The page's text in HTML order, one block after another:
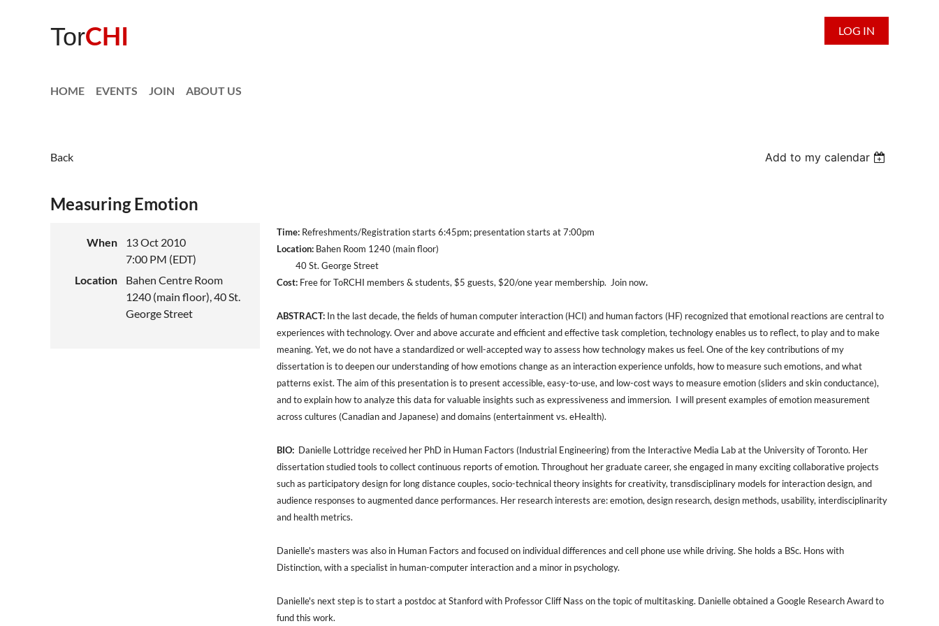
TorCHI LOG IN
HOME EVENTS JOIN ABOUT US
Back Add to my calendar
Measuring Emotion
When
13 Oct 2010
7:00 PM (EDT)
Location
Bahen Centre Room
1240 (main floor), 40 St.
George Street
Time: Refreshments/Registration starts 6:45pm; presentation starts at 7:00pm
Location: Bahen Room 1240 (main floor)
40 St. George Street
Cost: Free for ToRCHI members & students, $5 guests, $20/one year membership. Join now.
ABSTRACT: In the last decade, the fields of human computer interaction (HCI) and human factors (HF) recognized that emotional reactions are central to
experiences with technology. Over and above accurate and efficient and effective task completion, technology enables us to reflect, to play and to make
meaning. Yet, we do not have a standardized or well-accepted way to assess how technology makes us feel. One of the key contributions of my
dissertation is to deepen our understanding of how emotions change as an interaction experience unfolds, how to measure such emotions, and what
patterns exist. The aim of this presentation is to present accessible, easy-to-use, and low-cost ways to measure emotion (sliders and skin conductance),
and to explain how to analyze this data for valuable insights such as expressiveness and immersion. I will present examples of emotion measurement
across cultures (Canadian and Japanese) and domains (entertainment vs. eHealth).
BIO: Danielle Lottridge received her PhD in Human Factors (Industrial Engineering) from the Interactive Media Lab at the University of Toronto. Her
dissertation studied tools to collect continuous reports of emotion. Throughout her graduate career, she engaged in many exciting collaborative projects
such as participatory design for long distance couples, socio-technical theory insights for creativity, transdisciplinary models for interaction design, and
audience responses to augmented dance performances. Her research interests are: emotion, design research, design methods, usability, interdisciplinarity
and health metrics.
Danielle's masters was also in Human Factors and focused on individual differences and cell phone use while driving. She holds a BSc. Hons with
Distinction, with a specialist in human-computer interaction and a minor in psychology.
Danielle's next step is to start a postdoc at Stanford with Professor Cliff Nass on the topic of multitasking. Danielle obtained a Google Research Award to
fund this work.